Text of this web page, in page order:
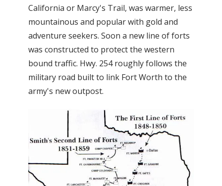
California or Marcy's Trail, was warmer, less
mountainous and popular with gold and
adventure seekers. Soon a new line of forts
was constructed to protect the western
bound traffic. Hwy. 254 roughly follows the
military road built to link Fort Worth to the
army's new outpost.